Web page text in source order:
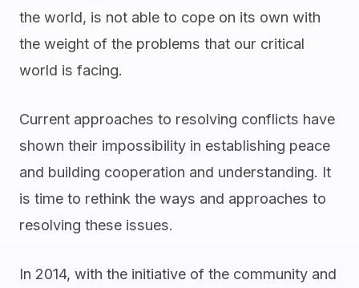
the world, is not able to cope on its own with
the weight of the problems that our critical
world is facing.
Current approaches to resolving conflicts have
shown their impossibility in establishing peace
and building cooperation and understanding. It
is time to rethink the ways and approaches to
resolving these issues.
In 2014, with the initiative of the community and